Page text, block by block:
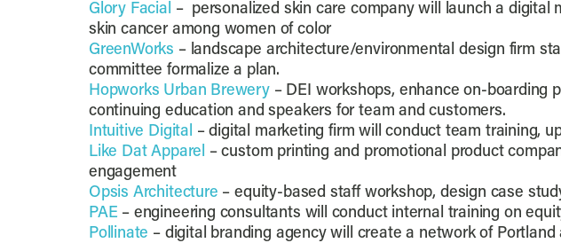
Glory Facial – personalized skin care company will launch a digital
skin cancer among women of color
GreenWorks – landscape architecture/environmental design firm
committee formalize a plan.
Hopworks Urban Brewery– DEI workshops, enhance on-boarding
continuing education and speakers for team and customers.
Intuitive Digital – digital marketing firm will conduct team training,
Like Dat Apparel – custom printing and promotional product
engagement
Opsis Architecture – equity-based staff workshop, design case
PAE – engineering consultants will conduct internal training on
Pollinate – digital branding agency will create a network of